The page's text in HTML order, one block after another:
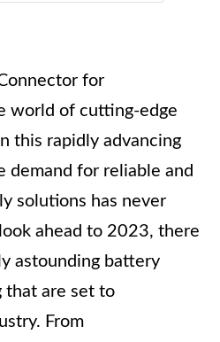
for
world of cutting-edge
this rapidly advancing
demand for reliable and
solutions has never
ahead to 2023, there
astounding battery
that are set to
From